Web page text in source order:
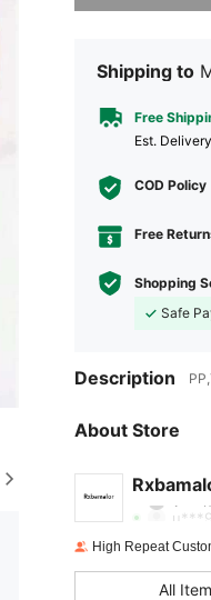
Shipping to
Free
​Est.
COD Policy
Free
Shopping
Safe
Description
About Store
4.94
4.94
4.94
v***n
u***9
4.94
High Repeat
All